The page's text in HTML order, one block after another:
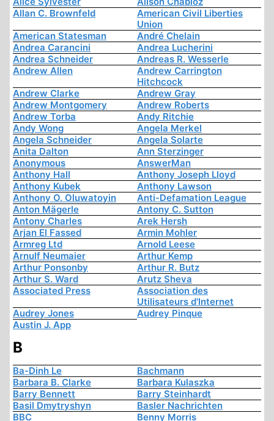
Allan C. Brownfeld
American Civil Liberties
Union
American Statesman
André Chelain
Andrea Carancini
Andrea Lucherini
Andrea Schneider
Andreas R. Wesserle
Andrew Allen
Andrew Carrington
Hitchcock
Andrew Clarke
Andrew Gray
Andrew Montgomery
Andrew Roberts
Andrew Torba
Andy Ritchie
Andy Wong
Angela Merkel
Angela Schneider
Angela Solarte
Anita Dalton
Ann Sterzinger
Anonymous
AnswerMan
Anthony Hall
Anthony Joseph Lloyd
Anthony Kubek
Anthony Lawson
Anthony O. Oluwatoyin
Anti-Defamation League
Anton Mägerle
Antony C. Sutton
Antony Charles
Arek Hersh
Arjan El Fassed
Armin Mohler
Armreg Ltd
Arnold Leese
Arnulf Neumaier
Arthur Kemp
Arthur Ponsonby
Arthur R. Butz
Arthur S. Ward
Arutz Sheva
Associated Press
Association des
Utilisateurs d'Internet
Audrey Jones
Audrey Pinque
Austin J. App
B
Ba-Dinh Le
Bachmann
Barbara B. Clarke
Barbara Kulaszka
Barry Bennett
Barry Steinhardt
Basil Dmytryshyn
Basler Nachrichten
BBC
Benny Morris